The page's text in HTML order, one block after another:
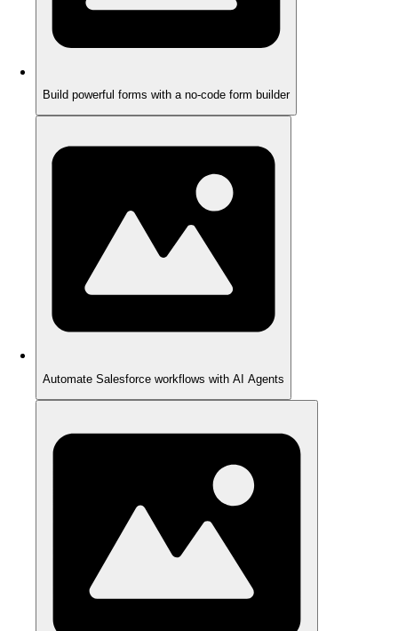
Build powerful forms with a no-code form builder
Automate Salesforce workflows with AI Agents